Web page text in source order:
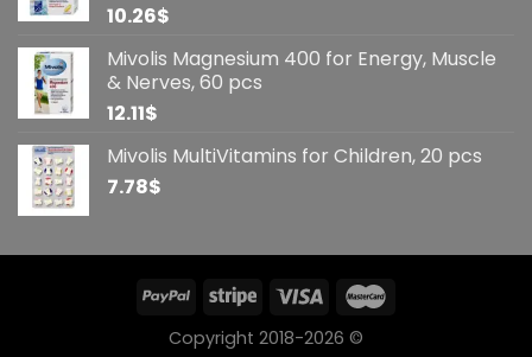
10.26$
Mivolis Magnesium 400 for Energy, Muscle
& Nerves, 60 pcs
12.11$
Mivolis MultiVitamins for Children, 20 pcs
7.78$
Copyright 2018-2026 ©